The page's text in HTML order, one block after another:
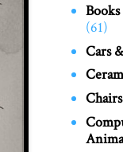
(61)
Cars